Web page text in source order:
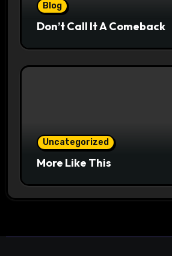
Blog
Don’t Call It A Comeback
Uncategorized
More Like This